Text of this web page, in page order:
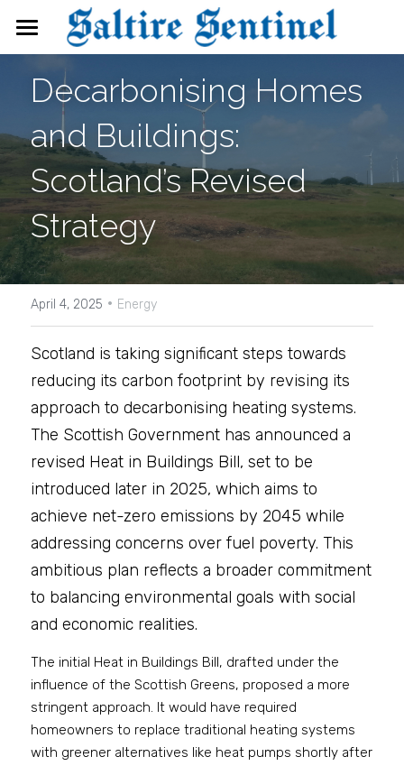
News
Events
Directory
FAQs
Search
Decarbonising Homes
and Buildings:
Scotland’s Revised
Strategy
April 4, 2025 · Energy
Scotland is taking significant steps towards
reducing its carbon footprint by revising its
approach to decarbonising heating systems.
The Scottish Government has announced a
revised Heat in Buildings Bill, set to be
introduced later in 2025, which aims to
achieve net-zero emissions by 2045 while
addressing concerns over fuel poverty. This
ambitious plan reflects a broader commitment
to balancing environmental goals with social
and economic realities.
The initial Heat in Buildings Bill, drafted under the
influence of the Scottish Greens, proposed a more
stringent approach. It would have required
homeowners to replace traditional heating systems
with greener alternatives like heat pumps shortly after